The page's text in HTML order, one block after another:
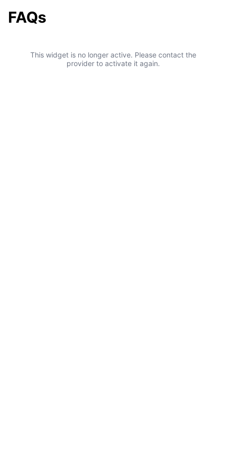
FAQs
This widget is no longer active. Please contact the
provider to activate it again.